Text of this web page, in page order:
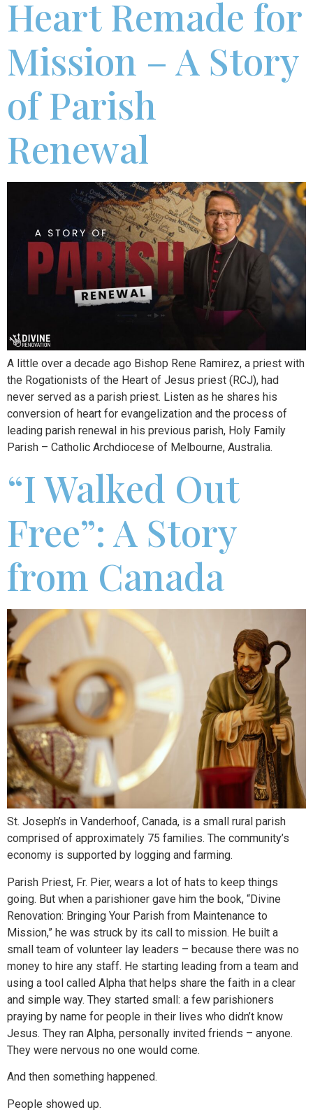
Heart Remade for
Mission – A Story
of Parish
Renewal
A little over a decade ago Bishop Rene Ramirez, a priest with
the Rogationists of the Heart of Jesus priest (RCJ), had
never served as a parish priest. Listen as he shares his
conversion of heart for evangelization and the process of
leading parish renewal in his previous parish, Holy Family
Parish – Catholic Archdiocese of Melbourne, Australia.
“I Walked Out
Free”: A Story
from Canada
St. Joseph’s in Vanderhoof, Canada, is a small rural parish
comprised of approximately 75 families. The community’s
economy is supported by logging and farming.
Parish Priest, Fr. Pier, wears a lot of hats to keep things
going. But when a parishioner gave him the book, “Divine
Renovation: Bringing Your Parish from Maintenance to
Mission,” he was struck by its call to mission. He built a
small team of volunteer lay leaders – because there was no
money to hire any staff. He starting leading from a team and
using a tool called Alpha that helps share the faith in a clear
and simple way. They started small: a few parishioners
praying by name for people in their lives who didn’t know
Jesus. They ran Alpha, personally invited friends – anyone.
They were nervous no one would come.
And then something happened.
People showed up.